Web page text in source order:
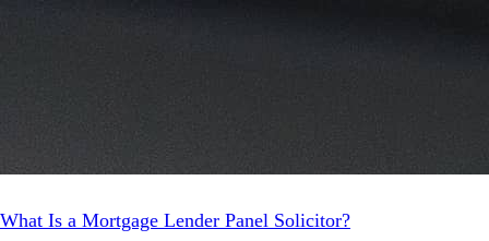
What Is a Mortgage Lender Panel Solicitor?